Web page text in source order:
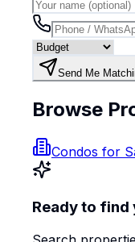
Send Me
Browse
Condos for
Ready to